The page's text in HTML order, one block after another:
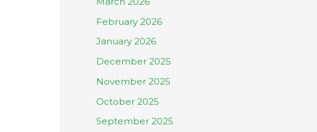
February 2026
January 2026
December 2025
November 2025
October 2025
September 2025